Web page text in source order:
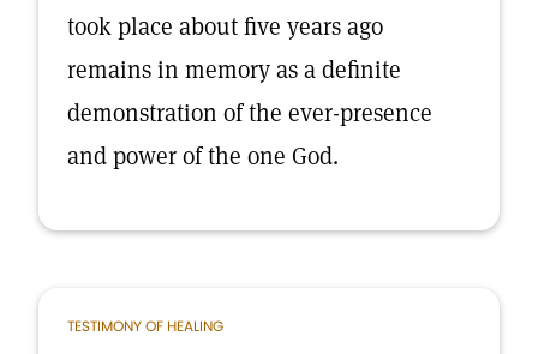
took place about five years ago
remains in memory as a definite
demonstration of the ever-presence
and power of the one God.
TESTIMONY OF HEALING